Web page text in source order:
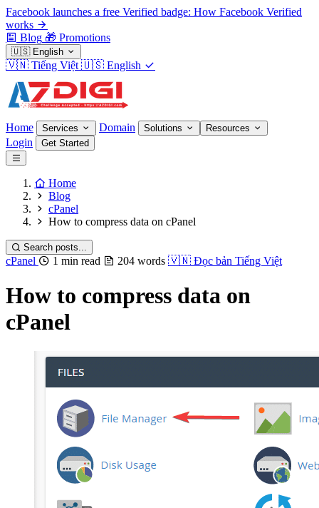
Facebook launches a free Verified badge: How Facebook Verified
works
Blog 🎁 Promotions
🇺🇸 English
🇻🇳 Tiếng Việt 🇺🇸 English
Home Services Domain Solutions Resources
Login Get Started
Home
Blog
cPanel
How to compress data on cPanel
Search posts...
cPanel 1 min read 204 words 🇻🇳 Đọc bản Tiếng Việt
How to compress data on
cPanel